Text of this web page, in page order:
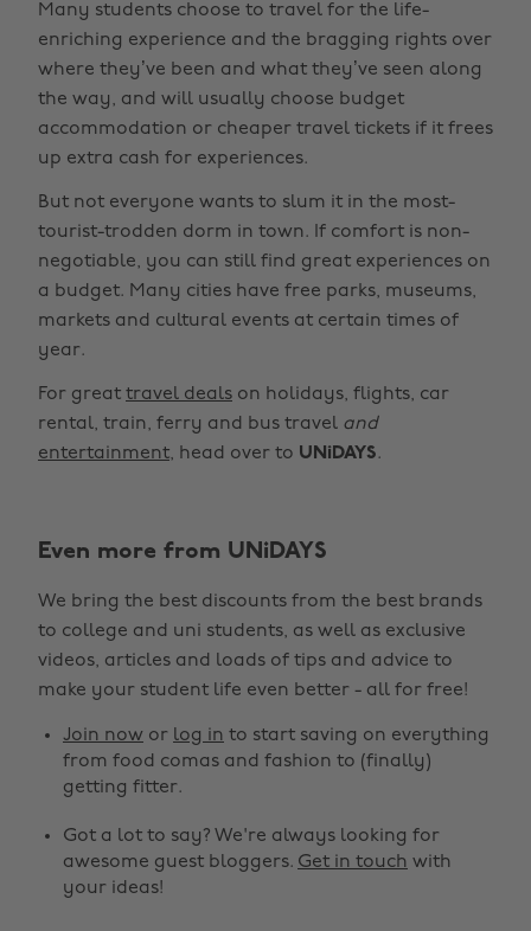
Many students choose to travel for the life-
enriching experience and the bragging rights over
where they’ve been and what they’ve seen along
the way, and will usually choose budget
accommodation or cheaper travel tickets if it frees
up extra cash for experiences.
But not everyone wants to slum it in the most-
tourist-trodden dorm in town. If comfort is non-
negotiable, you can still find great experiences on
a budget. Many cities have free parks, museums,
markets and cultural events at certain times of
year.
For great travel deals on holidays, flights, car
rental, train, ferry and bus travel and
entertainment, head over to UNiDAYS.
Even more from UNiDAYS
We bring the best discounts from the best brands
to college and uni students, as well as exclusive
videos, articles and loads of tips and advice to
make your student life even better - all for free!
Join now or log in to start saving on everything
from food comas and fashion to (finally)
getting fitter.
Got a lot to say? We're always looking for
awesome guest bloggers. Get in touch with
your ideas!
Change region
Belgique
Brasil
Canada
Danmark
New Zealand
Österreich